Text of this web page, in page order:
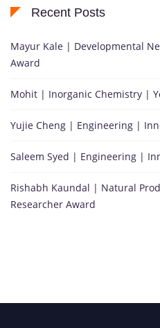
Recent Posts
Mayur Kale | Developmental
Award
Mohit | Inorganic Chemistry |
Yujie Cheng | Engineering |
Saleem Syed | Engineering |
Rishabh Kaundal | Natural
Researcher Award